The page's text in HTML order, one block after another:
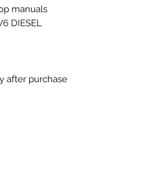
manuals
DIESEL
after purchase